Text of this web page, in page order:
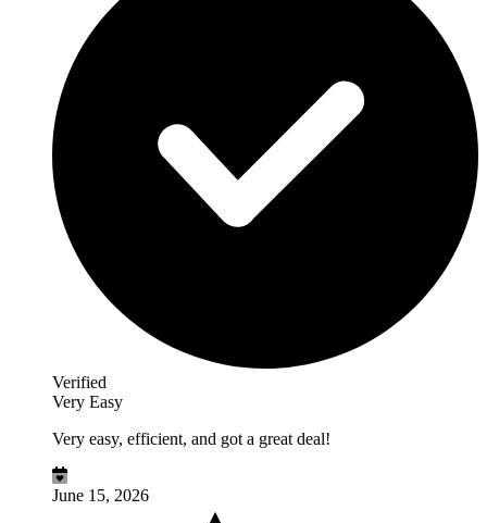
Verified
Very Easy
Very easy, efficient, and got a great deal!
June 15, 2026